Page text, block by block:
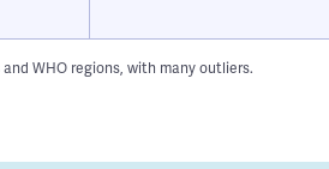
WHO regions, with many outliers.